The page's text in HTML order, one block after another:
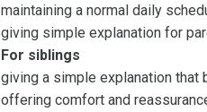
maintaining a normal daily
giving simple explanation for
For siblings
giving a simple explanation
offering comfort and